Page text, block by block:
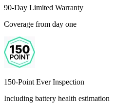
90-Day Limited Warranty
Coverage from day one
150-Point Ever Inspection
Including battery health estimation